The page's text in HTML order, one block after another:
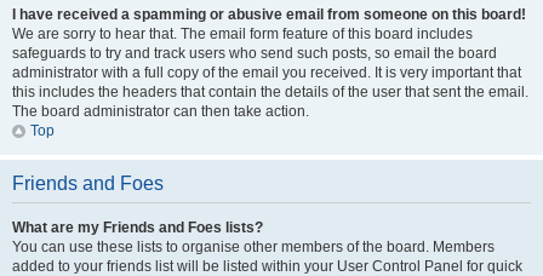
I have received a spamming or abusive email from someone on this board!
We are sorry to hear that. The email form feature of this board includes
safeguards to try and track users who send such posts, so email the board
administrator with a full copy of the email you received. It is very important that
this includes the headers that contain the details of the user that sent the email.
The board administrator can then take action.
Top
Friends and Foes
What are my Friends and Foes lists?
You can use these lists to organise other members of the board. Members
added to your friends list will be listed within your User Control Panel for quick